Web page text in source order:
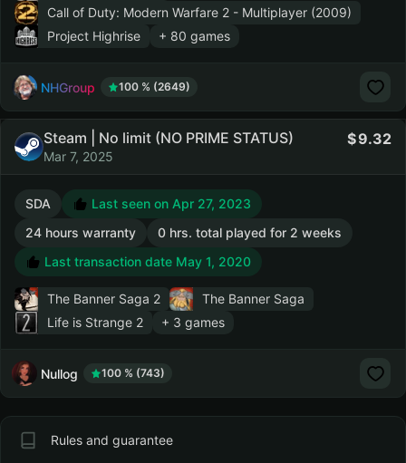
Call of Duty: Modern Warfare 2 - Multiplayer (2009)
Project Highrise
+ 80 games
NHGroup 100 % (2649)
Steam | No limit (NO PRIME STATUS)
Mar 7, 2025
9.32
SDA
Last seen on Apr 27, 2023
24 hours warranty
0 hrs. total played for 2 weeks
Last transaction date May 1, 2020
The Banner Saga 2
The Banner Saga
Life is Strange 2
+ 3 games
Nullog 100 % (743)
Rules and guarantee